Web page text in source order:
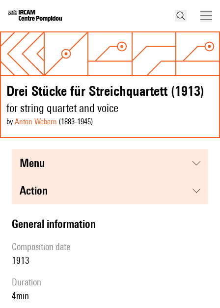
Drei Stücke für Streichquartett (1913)
for string quartet and voice
by Anton Webern (1883-1945)
menu
action
general information
composition date
1913
duration
4min